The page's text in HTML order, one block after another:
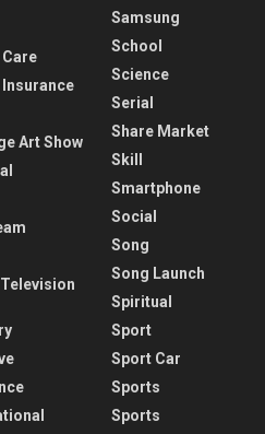
Care
Insurance
Art Show
Television
Samsung
School
Science
Serial
Share Market
Skill
Smartphone
Social
Song
Song Launch
Spiritual
Sport
Sport Car
Sports
Sports